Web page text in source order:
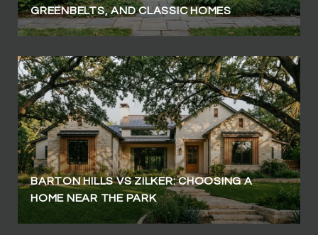
GREENBELTS, AND CLASSIC HOMES
BARTON HILLS VS ZILKER: CHOOSING A
HOME NEAR THE PARK